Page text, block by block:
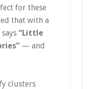
for these
that with a
“Little
— and
clusters